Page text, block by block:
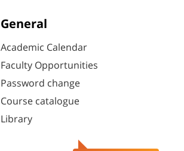
General
Academic Calendar
Faculty Opportunities
Password change
Course catalogue
Library